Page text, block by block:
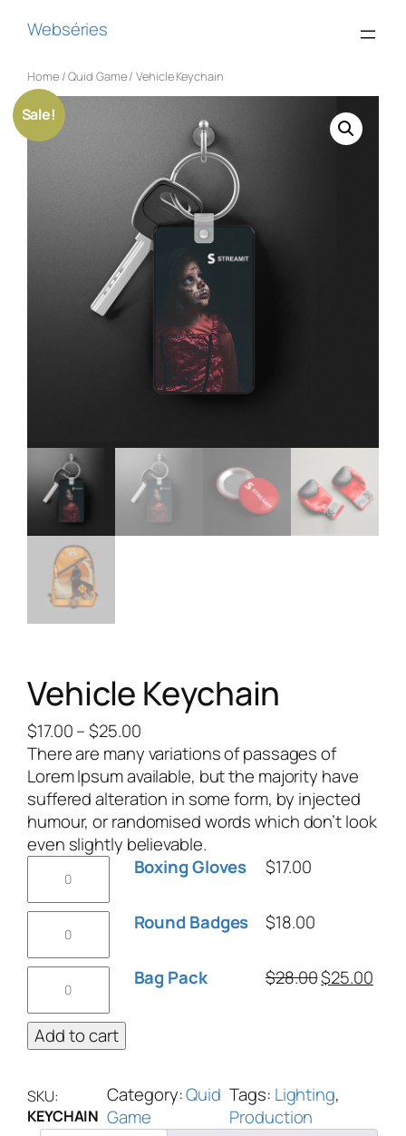
Webséries
Home/Quid Game/ Vehicle Keychain
Sale!
Vehicle Keychain
$17.00–$25.00
There are many variations of passages of
Lorem Ipsum available, but the majority have
suffered alteration in some form, by injected
humour, or randomised words which don’t look
even slightly believable.
Boxing Gloves
$17.00
Round Badges $18.00
Bag Pack $28.00$25.00
Add to cart
SKU:
KEYCHAIN
Category:Quid
Game
Tags: Lighting
Production